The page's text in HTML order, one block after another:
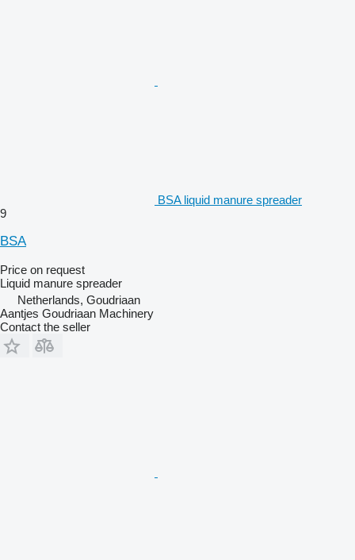
BSA liquid manure spreader
9
BSA
Price on request
Liquid manure spreader
Netherlands, Goudriaan
Aantjes Goudriaan Machinery
Contact the seller